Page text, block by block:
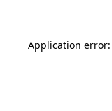
Application